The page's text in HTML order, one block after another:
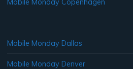
Mobile Monday Dallas
Mobile Monday Denver